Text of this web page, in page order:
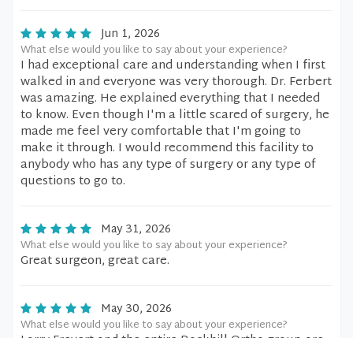
Jun 1, 2026
What else would you like to say about your experience?
I had exceptional care and understanding when I first
walked in and everyone was very thorough. Dr. Ferbert
was amazing. He explained everything that I needed
to know. Even though I'm a little scared of surgery, he
made me feel very comfortable that I'm going to
make it through. I would recommend this facility to
anybody who has any type of surgery or any type of
questions to go to.
May 31, 2026
What else would you like to say about your experience?
Great surgeon, great care.
May 30, 2026
What else would you like to say about your experience?